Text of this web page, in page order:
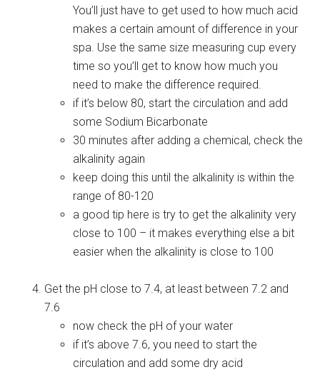
You’ll just have to get used to how much acid
makes a certain amount of difference in your
spa. Use the same size measuring cup every
time so you’ll get to know how much you
need to make the difference required.
if it’s below 80, start the circulation and add
some Sodium Bicarbonate
30 minutes after adding a chemical, check the
alkalinity again
keep doing this until the alkalinity is within the
range of 80-120
a good tip here is try to get the alkalinity very
close to 100 – it makes everything else a bit
easier when the alkalinity is close to 100
Get the pH close to 7.4, at least between 7.2 and
7.6
now check the pH of your water
if it’s above 7.6, you need to start the
circulation and add some dry acid